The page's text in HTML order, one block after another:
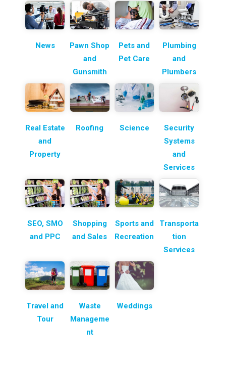
News
Pawn Shop
and
Gunsmith
Pets and
Pet Care
Plumbing
and
Plumbers
Real Estate
and
Property
Roofing Science
Security
Systems
and
Services
SEO, SMO
and PPC
Shopping
and Sales
Sports and
Recreation
Transporta
tion
Services
Travel and
Tour
Waste
Manageme
nt
Weddings